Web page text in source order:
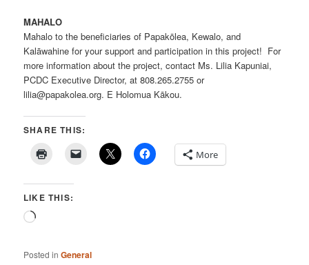
MAHALO
Mahalo to the beneficiaries of Papakōlea, Kewalo, and
Kalāwahine for your support and participation in this project! For
more information about the project, contact Ms. Lilia Kapuniai,
PCDC Executive Director, at 808.265.2755 or
lilia@papakolea.org. E Holomua Kākou.
SHARE THIS:
More
LIKE THIS:
Loading…
Posted in General